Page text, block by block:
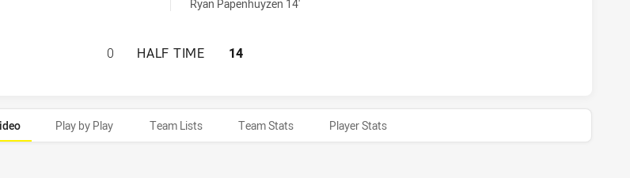
Ryan Papenhuyzen 14'
SYDNEY ROOSTERS HAS ACHIEVED 0 HALF TIME MELBOURNE STORM HAS
0 HALF TIME 14
Play by Play Team Lists Team Stats Player Stats